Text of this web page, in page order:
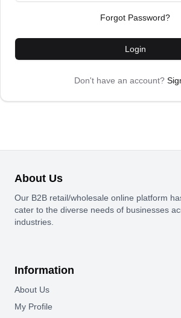
Forgot Password?
Login
Don't have an account?
About Us
Our B2B retail/wholesale online platform
cater to the diverse needs of businesses
industries.
Information
About Us
My Profile